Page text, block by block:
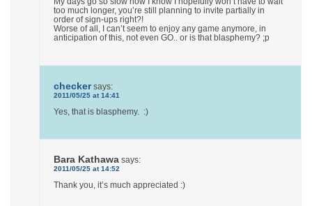
too much longer, you’re still planning to invite partially in
order of sign-ups right?!
Worse of all, I can’t seem to enjoy any game anymore, in
anticipation of this, not even GO.. or is that blasphemy? ;p
checker says:
2011/05/25 at 14:41
Yes, that is blasphemy. :)
Bara Kathawa says:
2011/05/25 at 14:52
Thank you, it’s much appreciated :)